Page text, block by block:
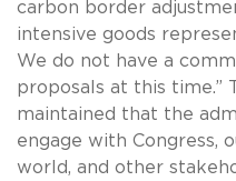
carbon border
intensive goods
We do not have a
proposals at this time.”
maintained that the
engage with Congress,
world, and other